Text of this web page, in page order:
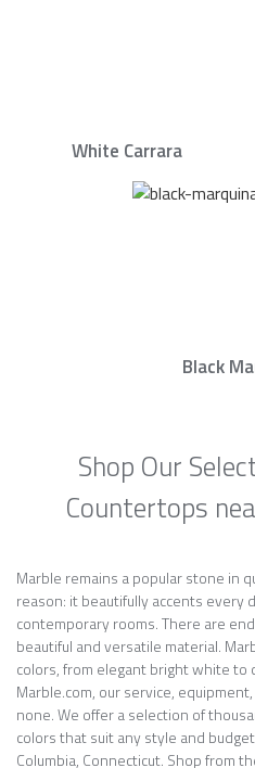
White Carrara
Black
Shop Our
Countertops
Marble remains a popular stone in
reason: it beautifully accents every
contemporary rooms. There are
beautiful and versatile material.
colors, from elegant bright white to
Marble.com, our service,
none. We offer a selection of
colors that suit any style and
Columbia, Connecticut. Shop from